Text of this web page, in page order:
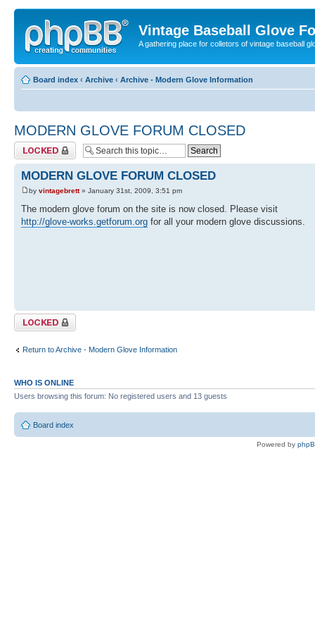
Vintage Baseball Glove
A gathering place for colletors of vintage baseball
Board index ‹ Archive ‹ Archive - Modern Glove Information
MODERN GLOVE FORUM CLOSED
Topic locked
MODERN GLOVE FORUM CLOSED
by vintagebrett» January 31st, 2009, 3:51 pm
The modern glove forum on the site is now closed. Please visit
http://glove-works.getforum.org for all your modern glove discussions.
Topic locked
Return to Archive - Modern Glove Information
WHO IS ONLINE
Users browsing this forum: No registered users and 13 guests
Board index
Powered by